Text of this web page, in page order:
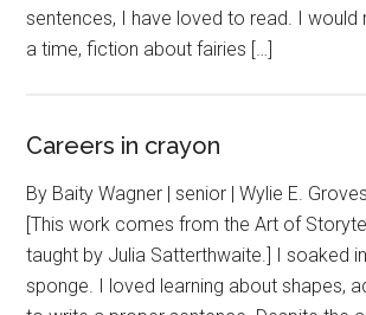
sentences, I have loved to read. I would
a time, fiction about fairies […]
Careers in crayon
By Baity Wagner | senior | Wylie E.
[This work comes from the Art of
taught by Julia Satterthwaite.] I soaked
sponge. I loved learning about shapes,